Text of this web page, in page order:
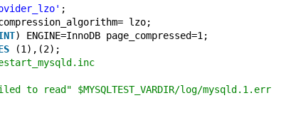
;
lzo;
) ENGINE=InnoDB page_compressed=1;
(1),(2);
to read" $MYSQLTEST_VARDIR/log/mysqld.1.err